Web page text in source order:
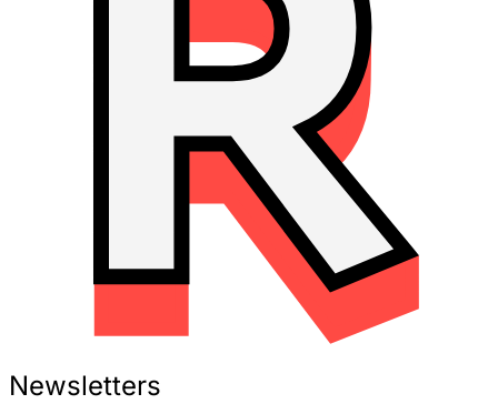
Newsletters